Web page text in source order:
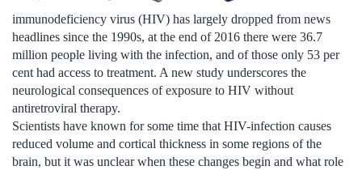
immunodeficiency virus (HIV) has largely dropped from news
headlines since the 1990s, at the end of 2016 there were 36.7
million people living with the infection, and of those only 53 per
cent had access to treatment. A new study underscores the
neurological consequences of exposure to HIV without
antiretroviral therapy.
Scientists have known for some time that HIV-infection causes
reduced volume and cortical thickness in some regions of the
brain, but it was unclear when these changes begin and what role